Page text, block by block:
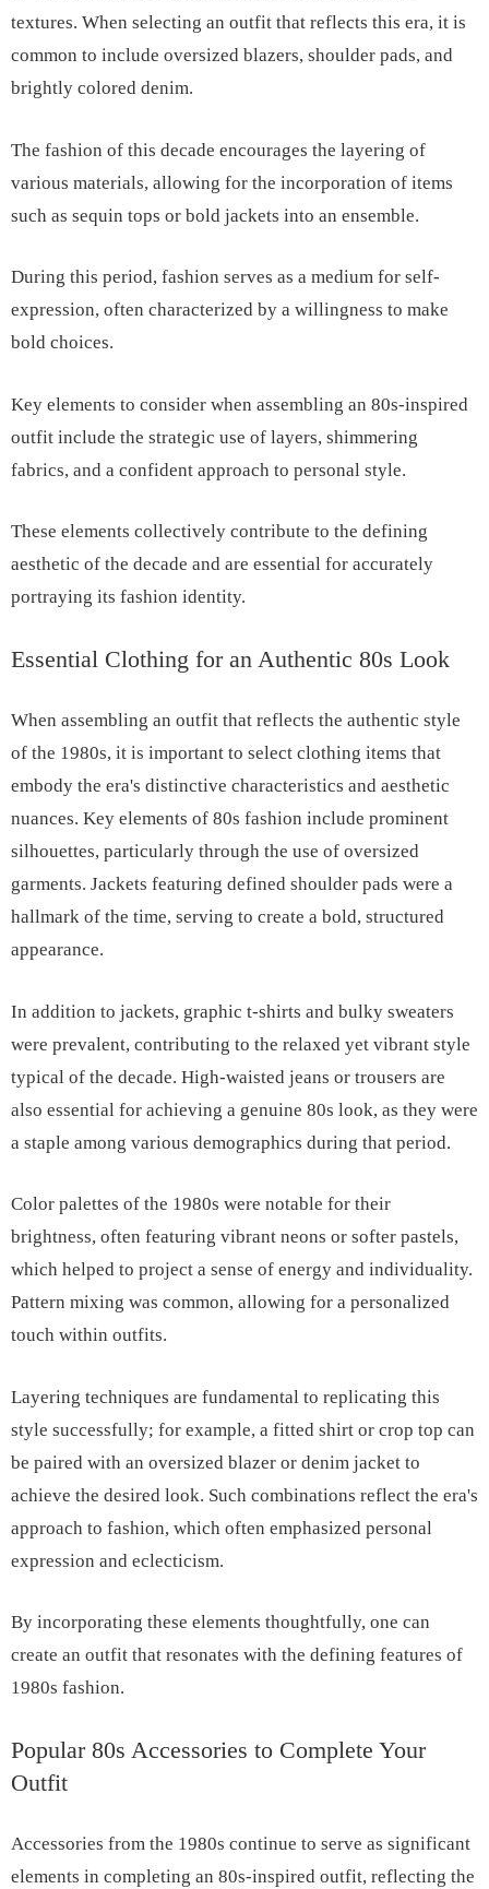
textures. When selecting an outfit that reflects this era, it is
common to include oversized blazers, shoulder pads, and
brightly colored denim.
The fashion of this decade encourages the layering of
various materials, allowing for the incorporation of items
such as sequin tops or bold jackets into an ensemble.
During this period, fashion serves as a medium for self-
expression, often characterized by a willingness to make
bold choices.
Key elements to consider when assembling an 80s-inspired
outfit include the strategic use of layers, shimmering
fabrics, and a confident approach to personal style.
These elements collectively contribute to the defining
aesthetic of the decade and are essential for accurately
portraying its fashion identity.
Essential Clothing for an Authentic 80s Look
When assembling an outfit that reflects the authentic style
of the 1980s, it is important to select clothing items that
embody the era's distinctive characteristics and aesthetic
nuances. Key elements of 80s fashion include prominent
silhouettes, particularly through the use of oversized
garments. Jackets featuring defined shoulder pads were a
hallmark of the time, serving to create a bold, structured
appearance.
In addition to jackets, graphic t-shirts and bulky sweaters
were prevalent, contributing to the relaxed yet vibrant style
typical of the decade. High-waisted jeans or trousers are
also essential for achieving a genuine 80s look, as they were
a staple among various demographics during that period.
Color palettes of the 1980s were notable for their
brightness, often featuring vibrant neons or softer pastels,
which helped to project a sense of energy and individuality.
Pattern mixing was common, allowing for a personalized
touch within outfits.
Layering techniques are fundamental to replicating this
style successfully; for example, a fitted shirt or crop top can
be paired with an oversized blazer or denim jacket to
achieve the desired look. Such combinations reflect the era's
approach to fashion, which often emphasized personal
expression and eclecticism.
By incorporating these elements thoughtfully, one can
create an outfit that resonates with the defining features of
1980s fashion.
Popular 80s Accessories to Complete Your
Outfit
Accessories from the 1980s continue to serve as significant
elements in completing an 80s-inspired outfit, reflecting the